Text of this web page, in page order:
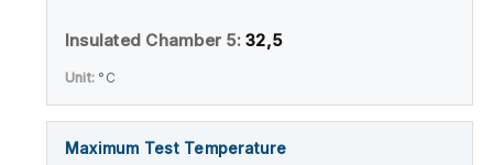
32,5
°C
Maximum Test Temperature